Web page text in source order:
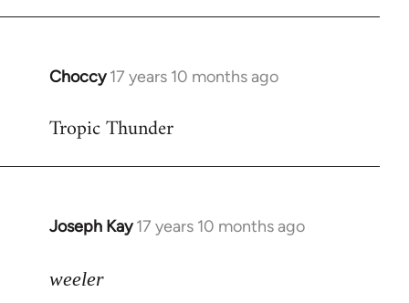
Choccy 17 years 10 months ago
In
to
Tropic Thunder
Joseph Kay 17 years 10 months ago
In
to
weeler